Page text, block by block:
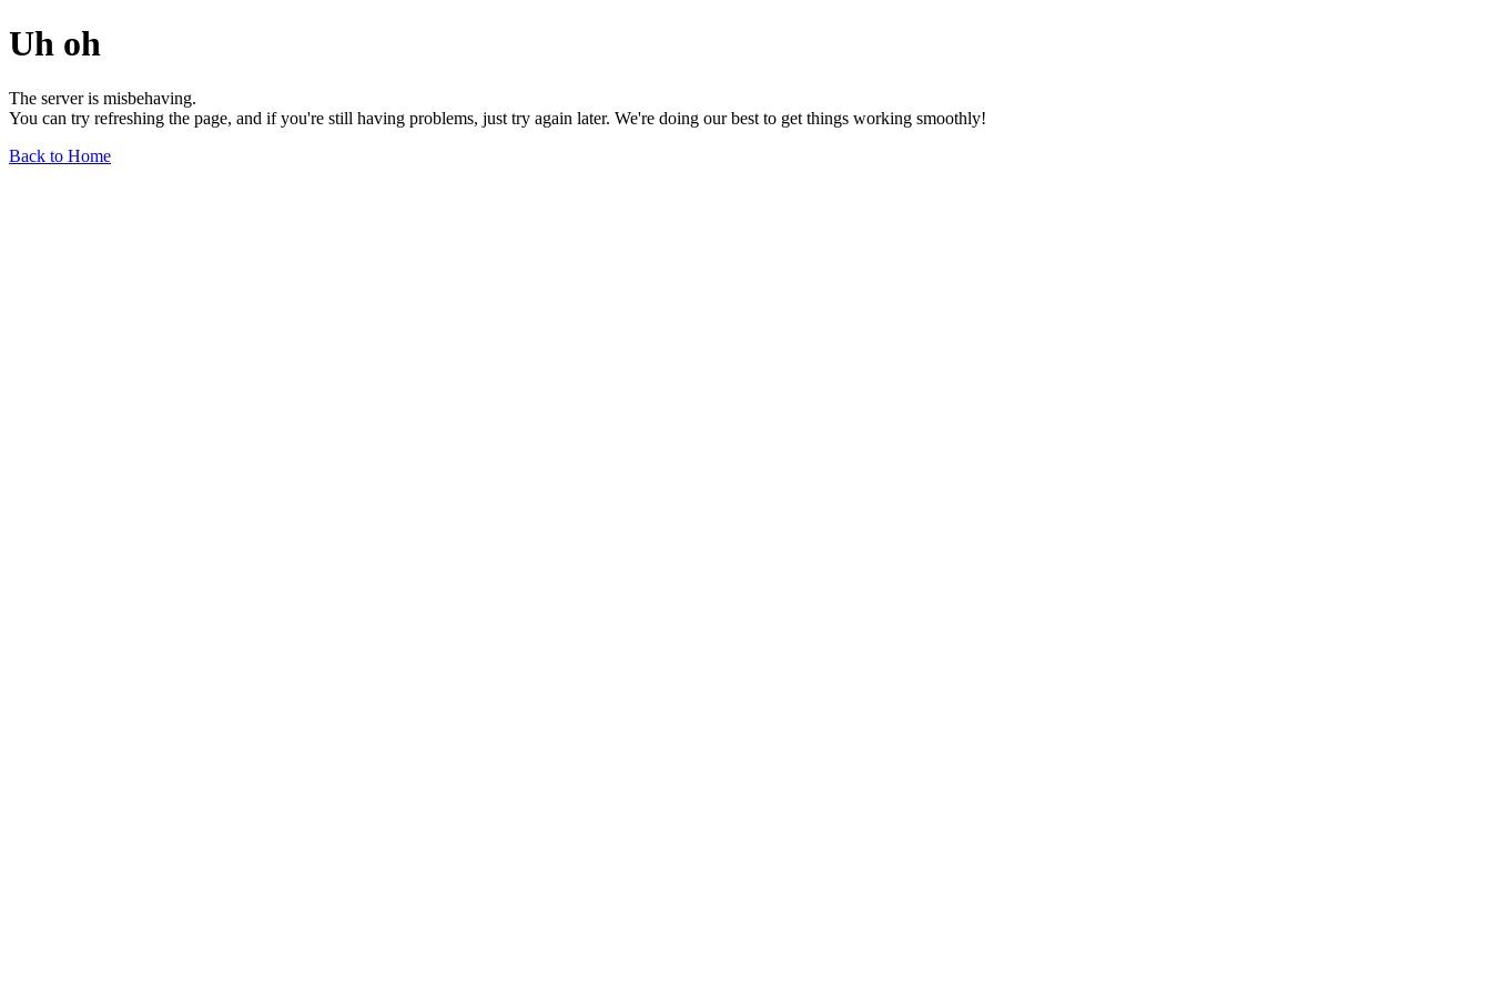
Uh oh
The server is misbehaving.
You can try refreshing the page, and if you're still having problems, just try again later. We're doing our best to get things working smoothly!
Back to Home